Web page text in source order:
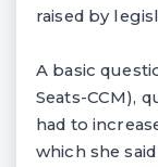
raised by
A basic
Seats-CCM),
had to
which she